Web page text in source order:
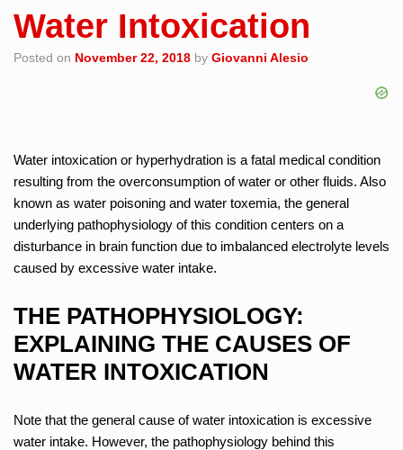
Water Intoxication
Posted on November 22, 2018 by Giovanni Alesio
Water intoxication or hyperhydration is a fatal medical condition
resulting from the overconsumption of water or other fluids. Also
known as water poisoning and water toxemia, the general
underlying pathophysiology of this condition centers on a
disturbance in brain function due to imbalanced electrolyte levels
caused by excessive water intake.
THE PATHOPHYSIOLOGY:
EXPLAINING THE CAUSES OF
WATER INTOXICATION
Note that the general cause of water intoxication is excessive
water intake. However, the pathophysiology behind this